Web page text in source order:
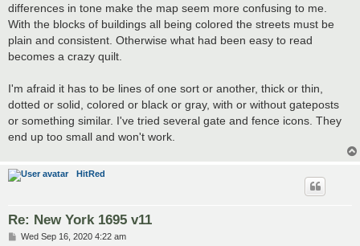
differences in tone make the map seem more confusing to me.
With the blocks of buildings all being colored the streets must be
plain and consistent. Otherwise what had been easy to read
becomes a crazy quilt.
I'm afraid it has to be lines of one sort or another, thick or thin,
dotted or solid, colored or black or gray, with or without gateposts
or something similar. I've tried several gate and fence icons. They
end up too small and won't work.
HitRed
Re: New York 1695 v11
PWed Sep 16, 2020 4:22 am